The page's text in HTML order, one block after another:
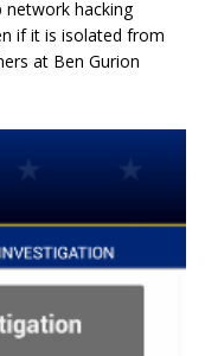
network hacking
if it is isolated from
at Ben Gurion